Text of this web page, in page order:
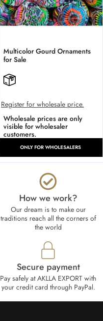
Multicolor Gourd Ornaments
for Sale
Register for wholesale price.
Wholesale prices are only
visible for wholesaler
customers.
ONLY FOR WHOLESALERS
How we work?​
Our dream is to make our
traditions reach all the corners of
the world
Secure payment
Pay safely at AKLLA EXPORT with
your credit card through PayPal.